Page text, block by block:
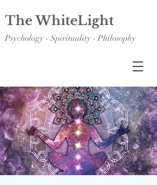
The WhiteLight
Psychology - Spirituality - Philosophy